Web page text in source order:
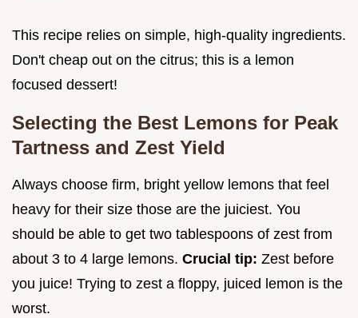
This recipe relies on simple, high-quality ingredients.
Don't cheap out on the citrus; this is a lemon
focused dessert!
Selecting the Best Lemons for Peak
Tartness and Zest Yield
Always choose firm, bright yellow lemons that feel
heavy for their size those are the juiciest. You
should be able to get two tablespoons of zest from
about 3 to 4 large lemons. Crucial tip: Zest before
you juice! Trying to zest a floppy, juiced lemon is the
worst.